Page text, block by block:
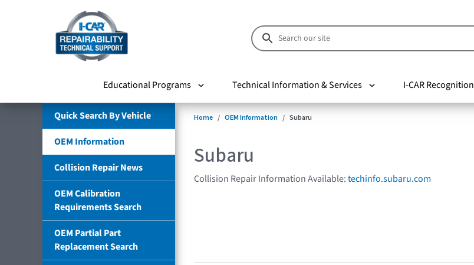
Educational Programs Technical Information & Services I-CAR Recognition
Quick Search By Vehicle
OEM Information
Collision Repair News
OEM Calibration
Requirements Search
OEM Partial Part
Replacement Search
Home OEM Information Subaru
Subaru
Collision Repair Information Available:techinfo.subaru.com